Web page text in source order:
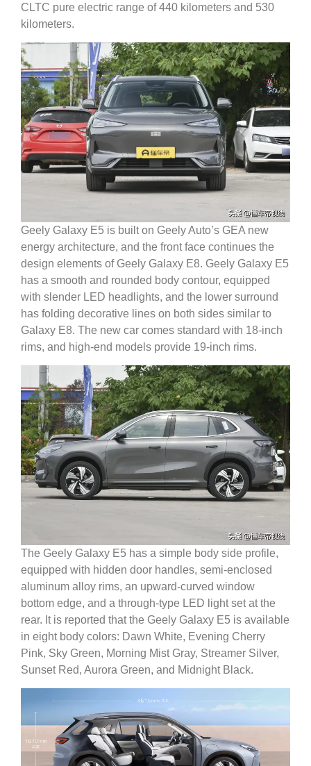
CLTC pure electric range of 440 kilometers and 530
kilometers.
Geely Galaxy E5 is built on Geely Auto’s GEA new
energy architecture, and the front face continues the
design elements of Geely Galaxy E8. Geely Galaxy E5
has a smooth and rounded body contour, equipped
with slender LED headlights, and the lower surround
has folding decorative lines on both sides similar to
Galaxy E8. The new car comes standard with 18-inch
rims, and high-end models provide 19-inch rims.
The Geely Galaxy E5 has a simple body side profile,
equipped with hidden door handles, semi-enclosed
aluminum alloy rims, an upward-curved window
bottom edge, and a through-type LED light set at the
rear. It is reported that the Geely Galaxy E5 is available
in eight body colors: Dawn White, Evening Cherry
Pink, Sky Green, Morning Mist Gray, Streamer Silver,
Sunset Red, Aurora Green, and Midnight Black.